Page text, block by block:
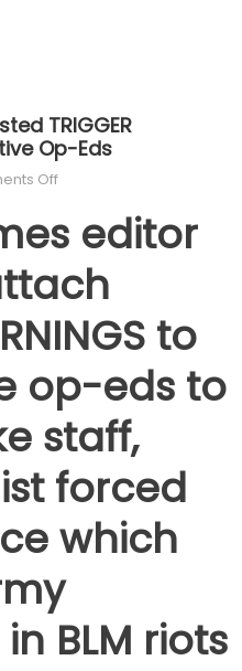
TRIGGER
Op-Eds
Offon
NYT
editor
suggested
TRIGGER
WARNINGS
on
conservative
op-
eds
editor
to
op-eds to
staff,
forced
which
BLM riots